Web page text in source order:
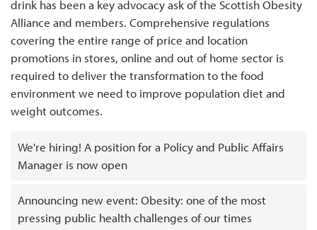
drink has been a key advocacy ask of the Scottish Obesity
Alliance and members. Comprehensive regulations
covering the entire range of price and location
promotions in stores, online and out of home sector is
required to deliver the transformation to the food
environment we need to improve population diet and
weight outcomes.
We're hiring! A position for a Policy and Public Affairs
Manager is now open
Announcing new event: Obesity: one of the most
pressing public health challenges of our times